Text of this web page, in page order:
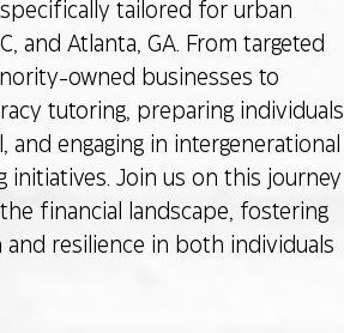
tailored for urban
and Atlanta, GA. From targeted
owned businesses to
tutoring, preparing individuals
engaging in intergenerational
Join us on this journey
financial landscape, fostering
resilience in both individuals